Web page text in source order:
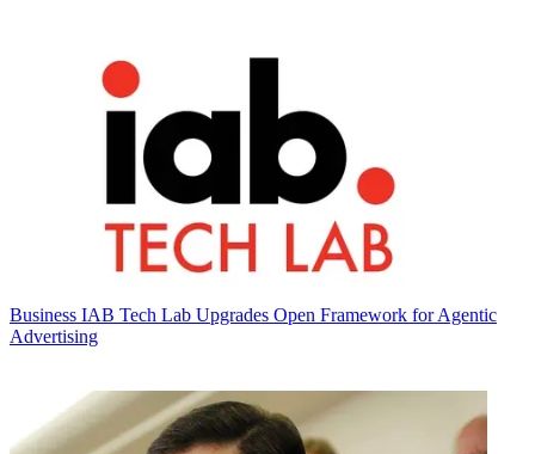
Business IAB Tech Lab Upgrades Open Framework for Agentic
Advertising